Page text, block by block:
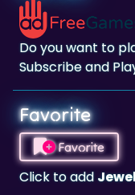
Do you want to
Subscribe and
Favorite
Favorite
Click to add